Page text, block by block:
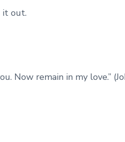
it out.
Now remain in my love.”